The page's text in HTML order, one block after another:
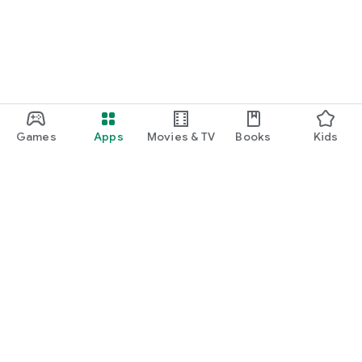
Games Apps Movies & TV Books Kids